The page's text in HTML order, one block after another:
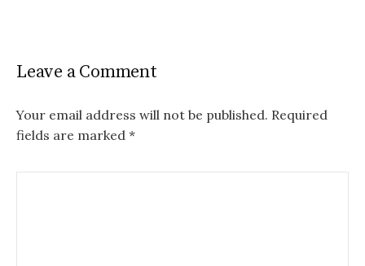
Leave a Comment
Your email address will not be published. Required
fields are marked *